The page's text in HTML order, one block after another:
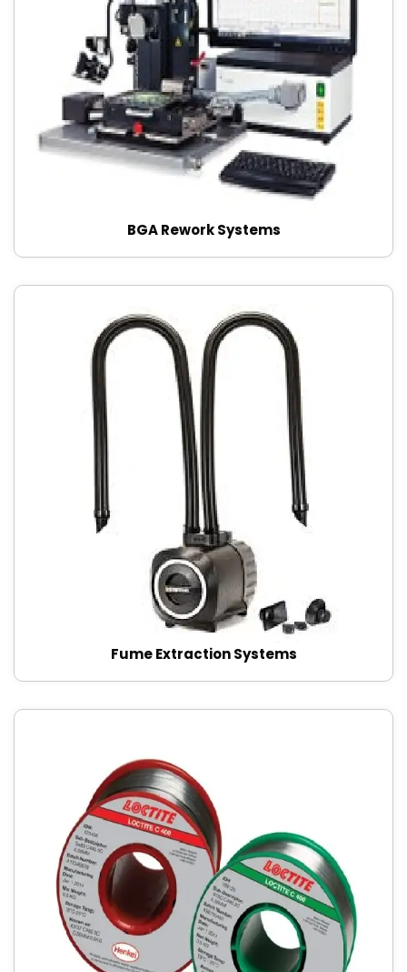
BGA Rework Systems
Fume Extraction Systems